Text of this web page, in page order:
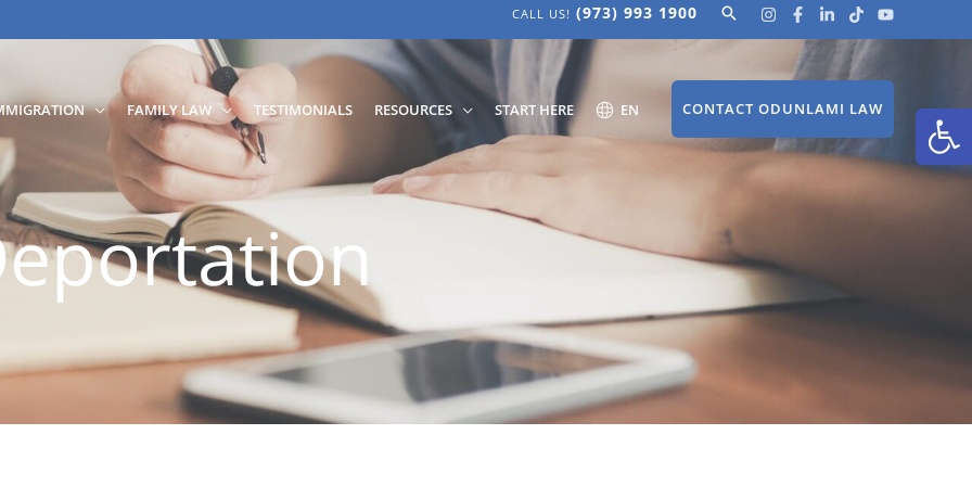
CALL US! (973) 993 1900 Search
FAMILY LAW TESTIMONIALS RESOURCES START HERE EN CONTACT ODUNLAMI LAW